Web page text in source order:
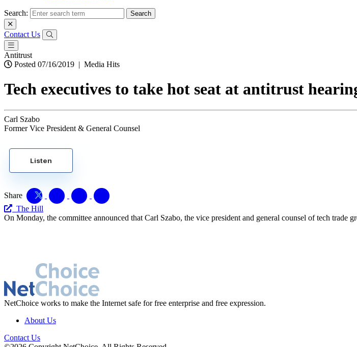
Search:
Contact Us
Antitrust
Posted 07/16/2019 | Media Hits
Tech executives to take hot seat at antitrust
Carl Szabo
Former Vice President & General Counsel
Listen
Share
The Hill
On Monday, the committee announced that Carl Szabo, the vice president and general counsel of tech
NetChoice works to make the Internet safe for free enterprise and free expression.
About Us
Contact Us